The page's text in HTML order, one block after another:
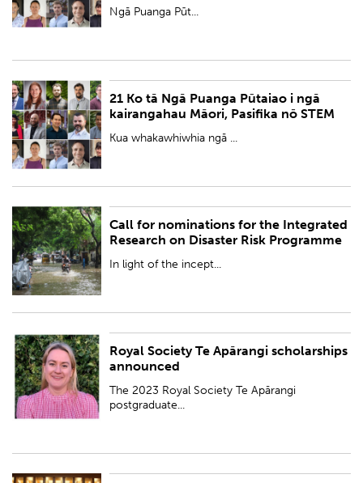
Ngā Puanga Pūt...
21 Ko tā Ngā Puanga Pūtaiao i ngā
kairangahau Māori, Pasifika nō STEM
Kua whakawhiwhia ngā ...
PUBLISHED: Fri 15 Dec 2023
BY: Royal Society Te Apārangi
Call for nominations for the Integrated
Research on Disaster Risk Programme
In light of the incept...
PUBLISHED: Wed 6 Dec 2023
BY: Royal Society Te Apārangi
Royal Society Te Apārangi scholarships
announced
The 2023 Royal Society Te Apārangi
postgraduate...
PUBLISHED: Thu 30 Nov 2023
BY: Royal Society Te Apārangi